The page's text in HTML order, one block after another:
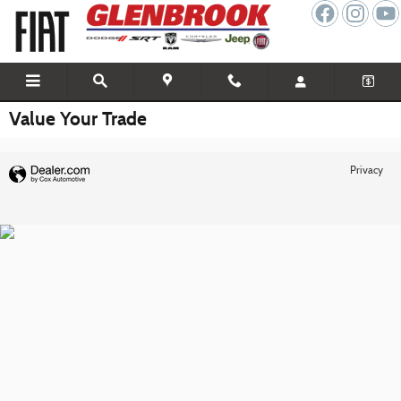
Skip to main content
Value Your Trade
Privacy